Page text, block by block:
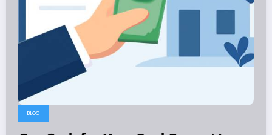
BLOG